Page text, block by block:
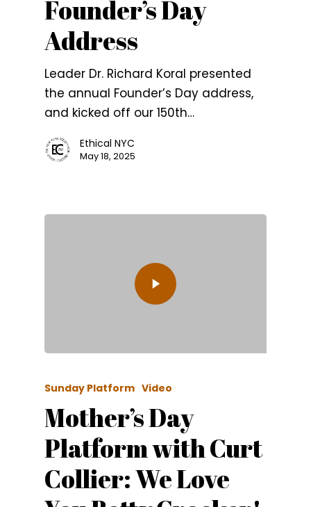
Founder’s Day
Address
Leader Dr. Richard Koral presented
the annual Founder’s Day address,
and kicked off our 150th…
Ethical NYC
May 18, 2025
Sunday Platform Video
Mother’s Day
Platform with Curt
Collier: We Love